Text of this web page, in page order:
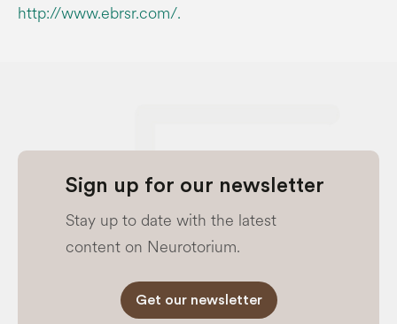
http://www.ebrsr.com/.
Sign up for our newsletter
Stay up to date with the latest
content on Neurotorium.
Get our newsletter